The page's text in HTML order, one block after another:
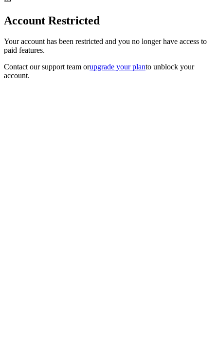
Account Restricted
Your account has been restricted and you no longer have access to
paid features.
Contact our support team orupgrade your planto unblock your
account.